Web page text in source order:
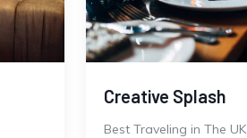
Creative Splash
Best Traveling in The UK